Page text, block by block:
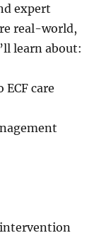
expert
real-world,
learn about:
care